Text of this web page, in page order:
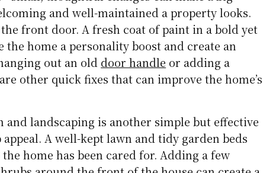
and well-maintained a property looks.
front door. A fresh coat of paint in a bold yet
the home a personality boost and create an
out an old door handle or adding a
other quick fixes that can improve the home’s
landscaping is another simple but effective
A well-kept lawn and tidy garden beds
home has been cared for. Adding a few